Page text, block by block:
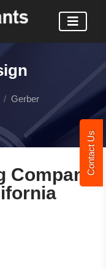
Contact Us
Gerber
Company